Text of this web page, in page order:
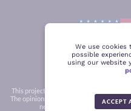
This project was funded in part by a
The opinions, findings and conclusions
necessarily reflect those of
We use cookies
possible
using our website
ACCEPT